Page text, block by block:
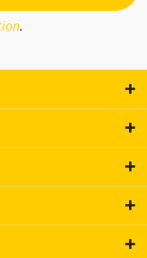
.